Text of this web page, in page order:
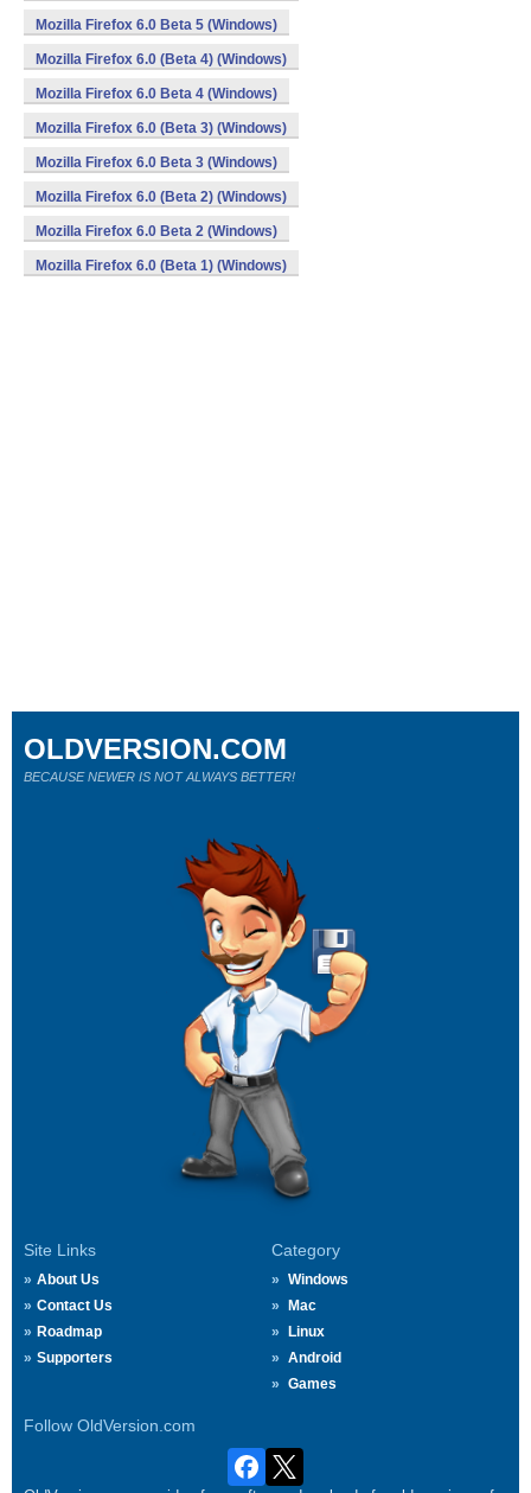
Mozilla Firefox 6.0 Beta 5 (Windows)
Mozilla Firefox 6.0 (Beta 4) (Windows)
Mozilla Firefox 6.0 Beta 4 (Windows)
Mozilla Firefox 6.0 (Beta 3) (Windows)
Mozilla Firefox 6.0 Beta 3 (Windows)
Mozilla Firefox 6.0 (Beta 2) (Windows)
Mozilla Firefox 6.0 Beta 2 (Windows)
Mozilla Firefox 6.0 (Beta 1) (Windows)
Site Links
About Us
Contact Us
Roadmap
Supporters
Category
Windows
Mac
Linux
Android
Games
Follow OldVersion.com
OLDVERSION.COM
BECAUSE NEWER IS NOT ALWAYS BETTER!